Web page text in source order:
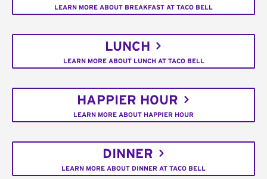
LEARN MORE ABOUT BREAKFAST AT TACO BELL
LUNCH
LEARN MORE ABOUT LUNCH AT TACO BELL
HAPPIER HOUR
LEARN MORE ABOUT HAPPIER HOUR
DINNER
LEARN MORE ABOUT DINNER AT TACO BELL